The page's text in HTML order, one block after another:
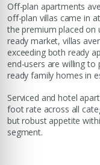
Off-plan apartments
off-plan villas came in
the premium placed on
ready market, villas
exceeding both ready
end-users are willing
ready family homes in
Serviced and hotel
foot rate across all
but robust appetite
segment.